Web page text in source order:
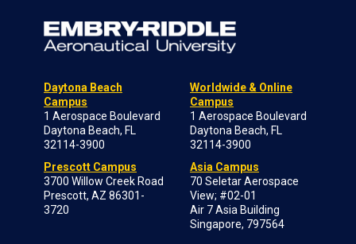
Daytona Beach
Campus
1 Aerospace Boulevard
Daytona Beach, FL
32114-3900
Prescott Campus
3700 Willow Creek Road
Prescott, AZ 86301-
3720
Worldwide & Online
Campus
1 Aerospace Boulevard
Daytona Beach, FL
32114-3900
Asia Campus
70 Seletar Aerospace
View; #02-01
Air 7 Asia Building
Singapore, 797564